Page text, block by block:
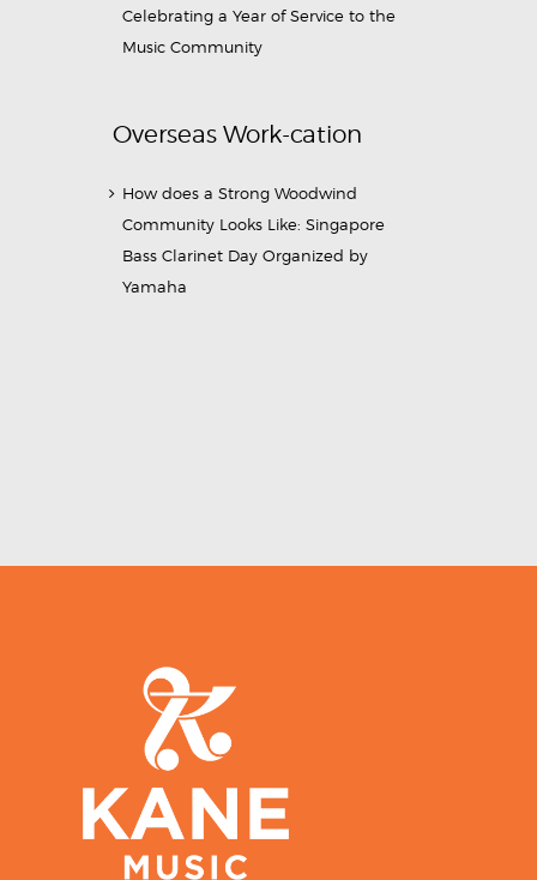
Celebrating a Year of Service to the
Music Community
Overseas Work-cation
How does a Strong Woodwind
Community Looks Like: Singapore
Bass Clarinet Day Organized by
Yamaha